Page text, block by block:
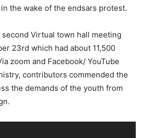
the wake of the endsars protest.
Virtual town hall meeting
23rd which had about 11,500
zoom and Facebook/ YouTube
contributors commended the
the demands of the youth from